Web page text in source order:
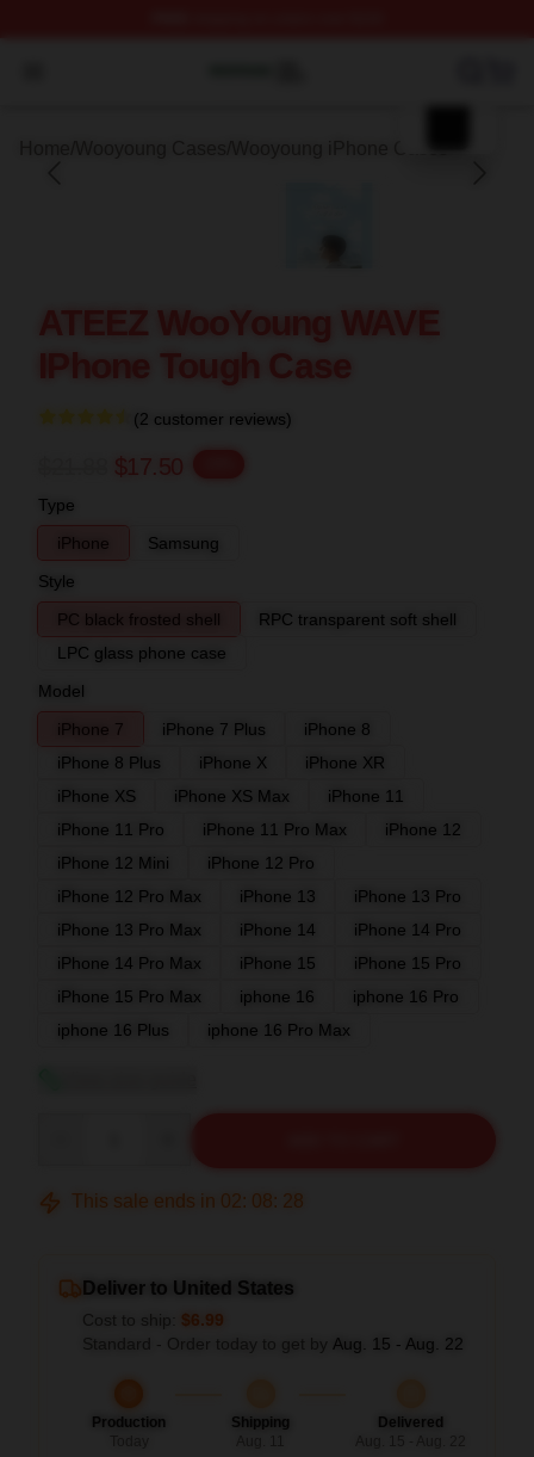
ATEEZ WooYoung WAVE
IPhone Tough Case
(2 customer reviews)
$17.50
Type
iPhone
Samsung
Style
PC black frosted shell
RPC transparent soft shell
LPC glass phone case
Model
iPhone 7
iPhone 7 Plus
iPhone 8
iPhone 8 Plus
iPhone X
iPhone XR
iPhone XS
iPhone XS Max
iPhone 11
iPhone 11 Pro
iPhone 11 Pro Max
iPhone 12
iPhone 12 Mini
iPhone 12 Pro
iPhone 12 Pro Max
iPhone 13
iPhone 13 Pro
iPhone 13 Pro Max
iPhone 14
iPhone 14 Pro
iPhone 14 Pro Max
iPhone 15
iPhone 15 Pro
iPhone 15 Pro Max
iphone 16
iphone 16 Pro
iphone 16 Plus
iphone 16 Pro Max
This sale ends in 02: 08: 27
Deliver to United States
Cost to ship: $6.99
Standard - Order today to get by Aug. 15 - Aug. 22
Production
Shipping
Delivered